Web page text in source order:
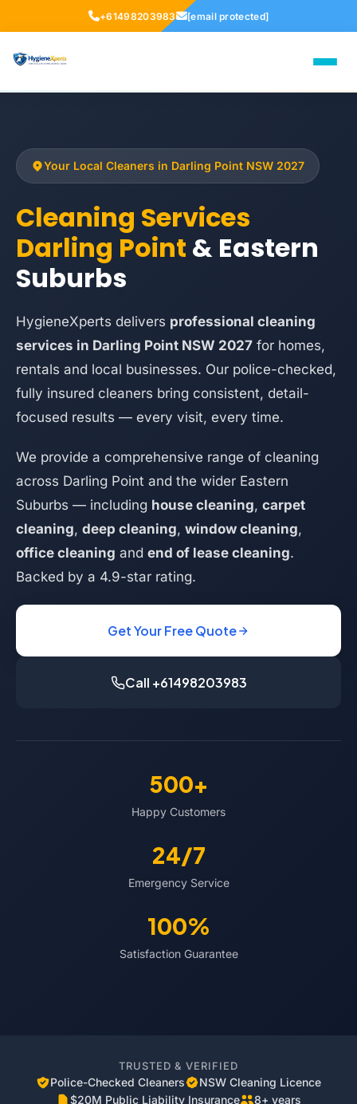
+61498203983 [email protected]
Your Local Cleaners in Darling Point NSW 2027
Cleaning Services
Darling Point & Eastern
Suburbs
HygieneXperts delivers professional cleaning
services in Darling Point NSW 2027 for homes,
rentals and local businesses. Our police-checked,
fully insured cleaners bring consistent, detail-
focused results — every visit, every time.
We provide a comprehensive range of cleaning
across Darling Point and the wider Eastern
Suburbs — including house cleaning, carpet
cleaning, deep cleaning, window cleaning,
office cleaning and end of lease cleaning.
Backed by a 4.9-star rating.
Get Your Free Quote
Call +61498203983
500+
Happy Customers
24/7
Emergency Service
100%
Satisfaction Guarantee
TRUSTED & VERIFIED
Police-Checked Cleaners
NSW Cleaning Licence
$20M Public Liability Insurance
8+ years